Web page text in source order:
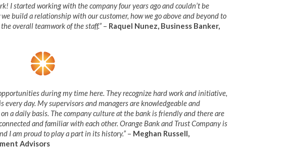
I started working with the company four years ago and couldn’t be
build a relationship with our customer, how we go above and beyond to
overall teamwork of the staff.”– Raquel Nunez, Business Banker,
during my time here. They recognize hard work and initiative,
day. My supervisors and managers are knowledgeable and
a daily basis. The company culture at the bank is friendly and there are
and familiar with each other. Orange Bank and Trust Company is
I am proud to play a part in its history.” – Meghan Russell,
Advisors